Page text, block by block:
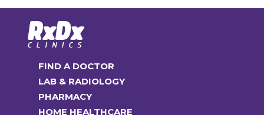
options
may
be
on
the
product
FIND A DOCTOR
LAB & RADIOLOGY
PHARMACY
HOME HEALTHCARE